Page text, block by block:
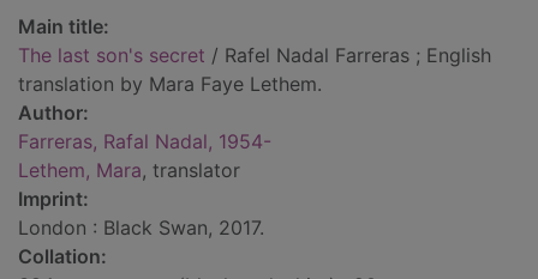
Main title:
The last son's secret / Rafel Nadal Farreras ; English
translation by Mara Faye Lethem.
Author:
Farreras, Rafal Nadal, 1954-
Lethem, Mara, translator
Imprint:
London : Black Swan, 2017.
Collation: